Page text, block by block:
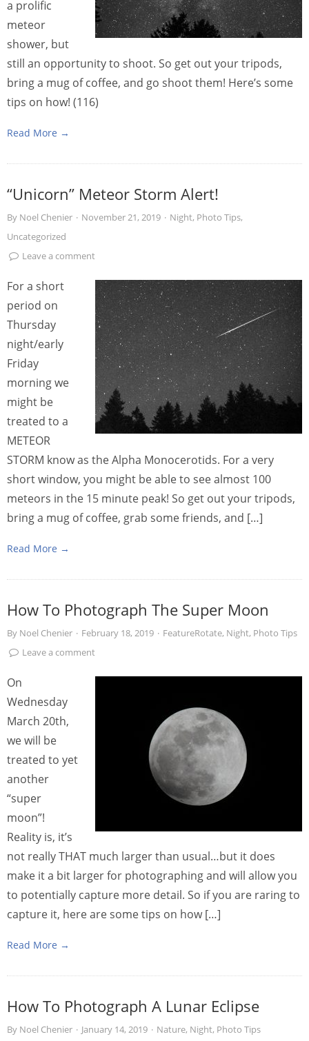
a prolific
meteor
shower, but
still an opportunity to shoot. So get out your tripods,
bring a mug of coffee, and go shoot them! Here’s some
tips on how! (116)
Read More →
“Unicorn” Meteor Storm Alert!
By Noel Chenier · November 21, 2019 · Night, Photo Tips,
Uncategorized
Leave a comment
For a short
period on
Thursday
night/early
Friday
morning we
might be
treated to a
METEOR
STORM know as the Alpha Monocerotids. For a very
short window, you might be able to see almost 100
meteors in the 15 minute peak! So get out your tripods,
bring a mug of coffee, grab some friends, and […]
Read More →
How To Photograph The Super Moon
By Noel Chenier · February 18, 2019 · FeatureRotate, Night, Photo Tips
Leave a comment
On
Wednesday
March 20th,
we will be
treated to yet
another
“super
moon”!
Reality is, it’s
not really THAT much larger than usual…but it does
make it a bit larger for photographing and will allow you
to potentially capture more detail. So if you are raring to
capture it, here are some tips on how […]
Read More →
How To Photograph A Lunar Eclipse
By Noel Chenier · January 14, 2019 · Nature, Night, Photo Tips